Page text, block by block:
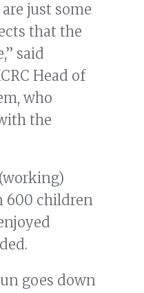
just some
that the
said
Head of
who
the
600 children
goes down